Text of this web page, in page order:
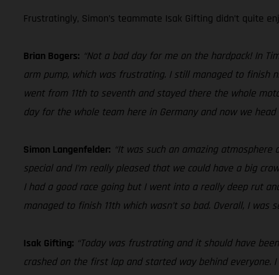
Frustratingly, Simon’s teammate Isak Gifting didn’t quite
Brian Bogers: “Not a bad day for me on the hardpack! In
arm pump, which was frustrating. I still managed to finish
went from 11th to seventh and stayed there the whole
day for the whole team here in Germany and now we
Simon Langenfelder: “It was such an amazing
special and I’m really pleased that we could have a big
I had a good race going but I went into a really deep rut
managed to finish 11th which wasn’t so bad. Overall, I was
Isak Gifting: “Today was frustrating and it should have
crashed on the first lap and started way behind everyone.